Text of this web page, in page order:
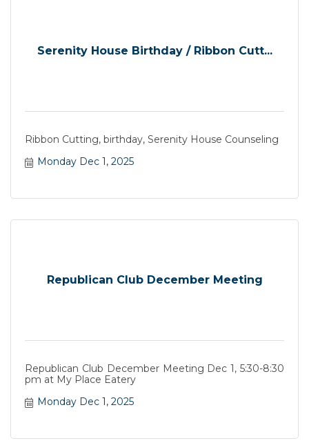
Serenity House Birthday / Ribbon Cutt...
Ribbon Cutting, birthday, Serenity House Counseling
Monday Dec 1, 2025
Republican Club December Meeting
Republican Club December Meeting Dec 1, 5:30-8:30
pm at My Place Eatery
Monday Dec 1, 2025